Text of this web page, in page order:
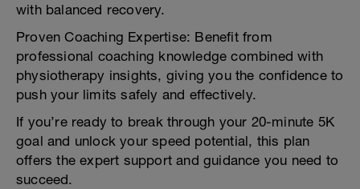
with balanced recovery.
Proven Coaching Expertise: Benefit from
professional coaching knowledge combined with
physiotherapy insights, giving you the confidence to
push your limits safely and effectively.
If you’re ready to break through your 20-minute 5K
goal and unlock your speed potential, this plan
offers the expert support and guidance you need to
succeed.